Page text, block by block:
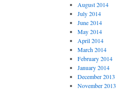
August 2014
July 2014
June 2014
May 2014
April 2014
March 2014
February 2014
January 2014
December 2013
November 2013